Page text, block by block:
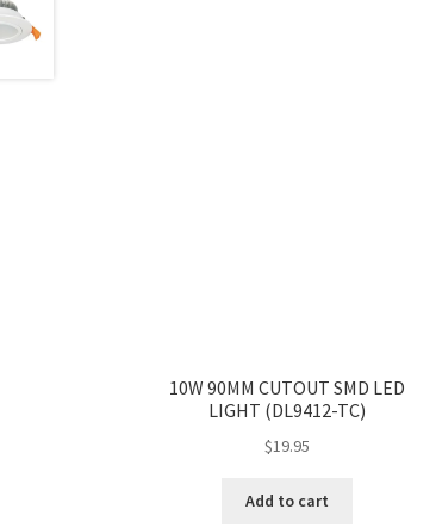
10W 90MM CUTOUT SMD LED
LIGHT (DL9412-TC)
$19.95
Add to cart